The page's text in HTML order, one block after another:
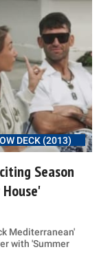
DECK (2013)
Season
Mediterranean'
with 'Summer